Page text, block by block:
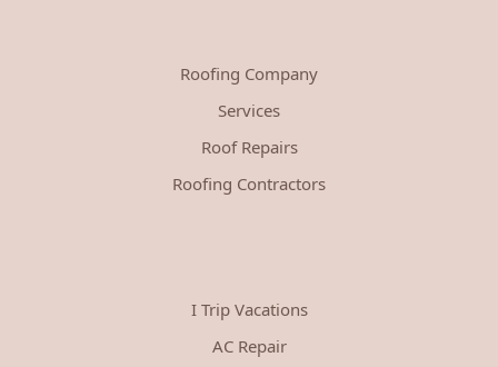
Roofing Company
Services
Roof Repairs
Roofing Contractors
I Trip Vacations
AC Repair